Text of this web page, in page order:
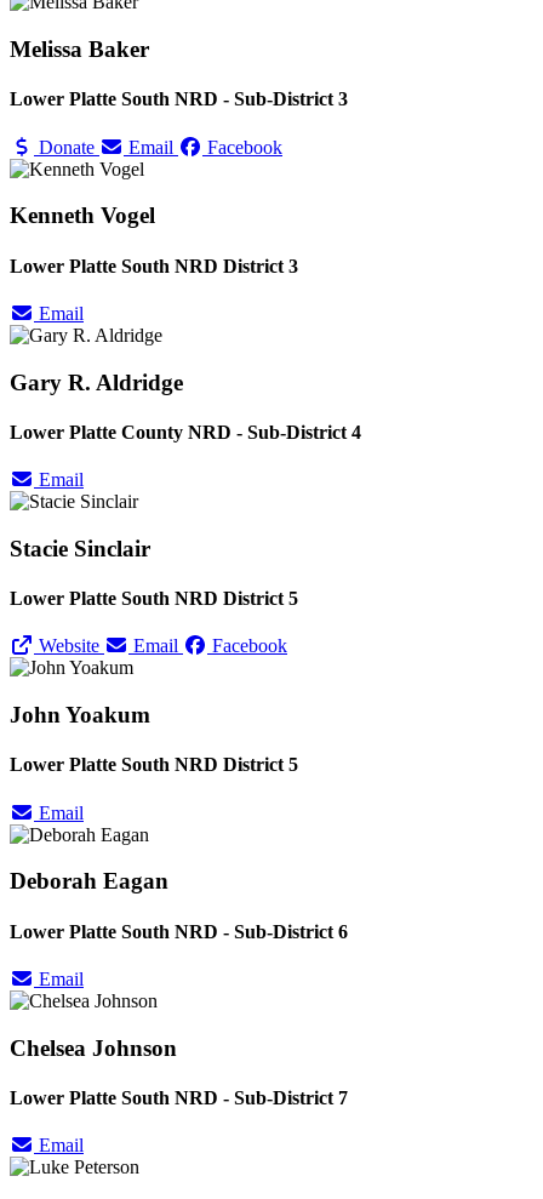
Melissa Baker
Lower Platte South NRD - Sub-District 3
Donate Email Facebook
Kenneth Vogel
Lower Platte South NRD District 3
Email
Gary R. Aldridge
Lower Platte County NRD - Sub-District 4
Email
Stacie Sinclair
Lower Platte South NRD District 5
Website Email Facebook
John Yoakum
Lower Platte South NRD District 5
Email
Deborah Eagan
Lower Platte South NRD - Sub-District 6
Email
Chelsea Johnson
Lower Platte South NRD - Sub-District 7
Email